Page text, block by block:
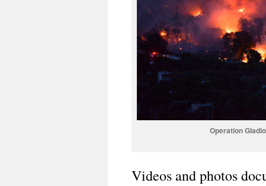
Operation
Videos and photos